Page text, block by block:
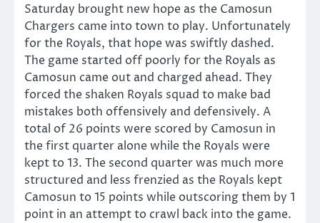
Saturday brought new hope as the Camosun
Chargers came into town to play. Unfortunately
for the Royals, that hope was swiftly dashed.
The game started off poorly for the Royals as
Camosun came out and charged ahead. They
forced the shaken Royals squad to make bad
mistakes both offensively and defensively. A
total of 26 points were scored by Camosun in
the first quarter alone while the Royals were
kept to 13. The second quarter was much more
structured and less frenzied as the Royals kept
Camosun to 15 points while outscoring them by 1
point in an attempt to crawl back into the game.